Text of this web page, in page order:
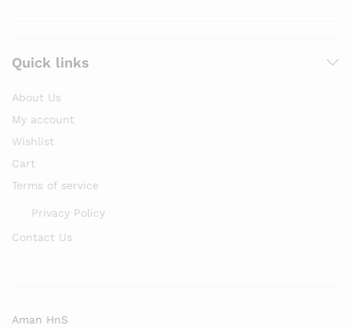
Quick links
About Us
My account
Wishlist
Cart
Terms of service
Privacy Policy
Contact Us
Aman HnS